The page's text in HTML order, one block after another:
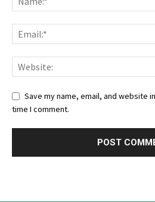
Save my name, email, and website
time I comment.